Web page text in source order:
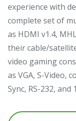
experience with
complete set of
as HDMI v1.4,
their cable/
video gaming
as VGA, S-Video,
Sync, RS-232, and